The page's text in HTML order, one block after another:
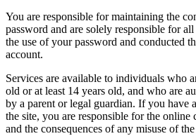
You are responsible for maintaining the
password and are solely responsible for
the use of your password and conducted
account.
Services are available to individuals who
old or at least 14 years old, and who are
by a parent or legal guardian. If you have
the site, you are responsible for the online
and the consequences of any misuse of